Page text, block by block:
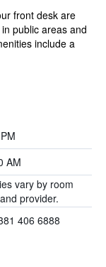
front desk are
public areas and
include a
AM
vary by room
provider.
406 6888